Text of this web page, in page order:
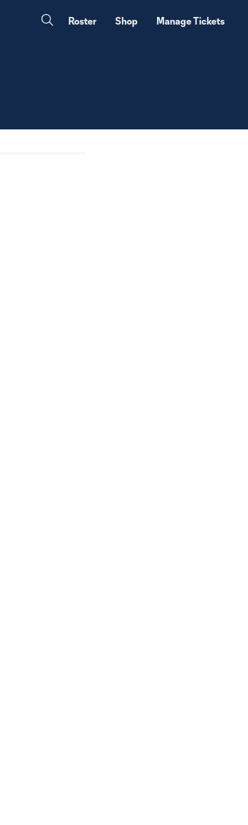
Roster Shop Manage Tickets
p>
p>